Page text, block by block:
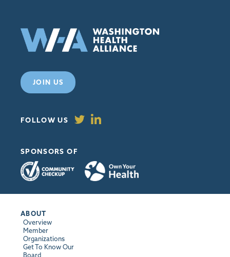
JOIN US
FOLLOW US
SPONSORS OF
ABOUT
Overview
Member
Organizations
Get To Know Our
Board